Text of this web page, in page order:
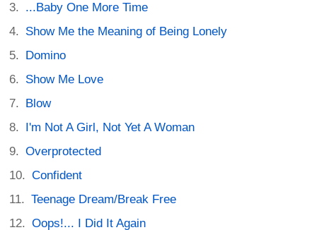
...Baby One More Time
Show Me the Meaning of Being Lonely
Domino
Show Me Love
Blow
I'm Not A Girl, Not Yet A Woman
Overprotected
Confident
Teenage Dream/Break Free
Oops!... I Did It Again